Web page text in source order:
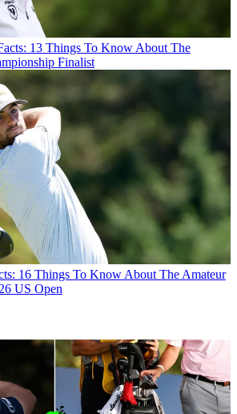
13 Things To Know About The
Finalist
16 Things To Know About The Amateur
US Open